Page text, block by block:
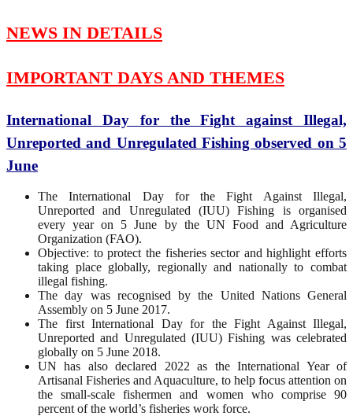
NEWS IN DETAILS
IMPORTANT DAYS AND THEMES
International Day for the Fight against Illegal,
Unreported and Unregulated Fishing observed on 5
June
The International Day for the Fight Against Illegal,
Unreported and Unregulated (IUU) Fishing is organised
every year on 5 June by the UN Food and Agriculture
Organization (FAO).
Objective: to protect the fisheries sector and highlight efforts
taking place globally, regionally and nationally to combat
illegal fishing.
The day was recognised by the United Nations General
Assembly on 5 June 2017.
The first International Day for the Fight Against Illegal,
Unreported and Unregulated (IUU) Fishing was celebrated
globally on 5 June 2018.
UN has also declared 2022 as the International Year of
Artisanal Fisheries and Aquaculture, to help focus attention on
the small-scale fishermen and women who comprise 90
percent of the world’s fisheries work force.